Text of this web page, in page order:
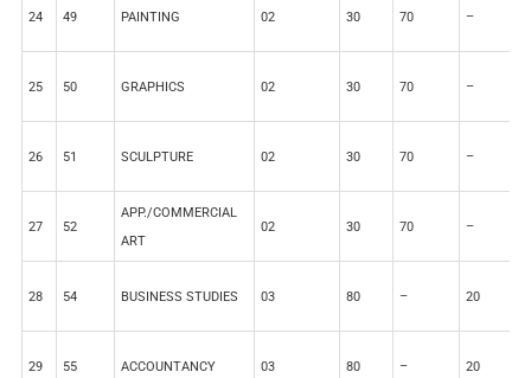
24 49 PAINTING 02 30 70 –
25 50 GRAPHICS 02 30 70 –
26 51 SCULPTURE 02 30 70 –
27 52
APP./COMMERCIAL
ART
02 30 70 –
28 54 BUSINESS STUDIES 03 80 – 20
29 55 ACCOUNTANCY 03 80 – 20